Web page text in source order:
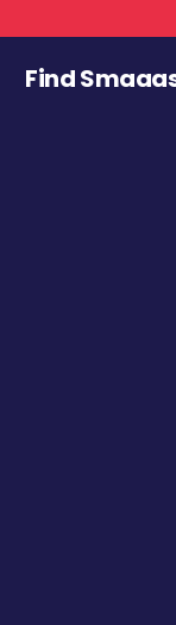
Find